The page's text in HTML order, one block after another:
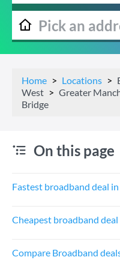
Home Locations
West
Greater
Bridge
On this page
Fastest broadband deal
Cheapest broadband
Compare Broadband